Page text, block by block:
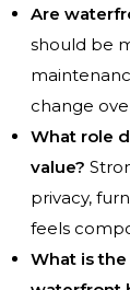
Are
should be
change
What role
value?
privacy,
feels
What is